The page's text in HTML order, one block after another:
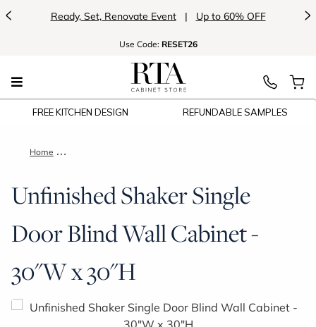
< Ready, Set, Renovate Event | Up to 60% OFF >
Use Code: RESET26
FREE KITCHEN DESIGN REFUNDABLE SAMPLES
Home Unfinished Shaker Single Door Blind Wall Cabinet - 30"W x
Unfinished Shaker Single
Door Blind Wall Cabinet -
30"W x 30"H